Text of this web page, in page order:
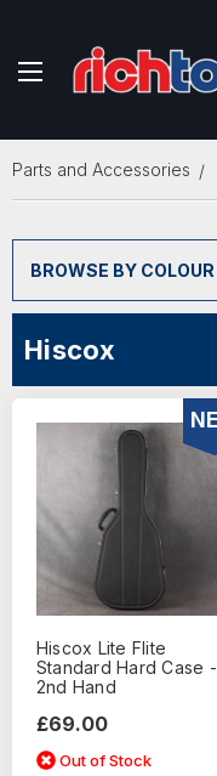
Parts and Accessories
BROWSE BY
Hiscox
Hiscox Lite Flite
Standard Hard Case -
2nd Hand
£69.00
Out of Stock